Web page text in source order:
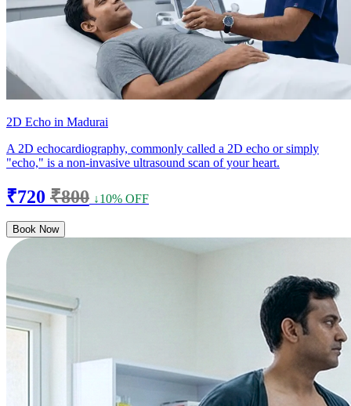
2D Echo in Madurai
A 2D echocardiography, commonly called a 2D echo or simply
"echo," is a non-invasive ultrasound scan of your heart.
₹720 ₹800 ↓10% OFF
Book Now